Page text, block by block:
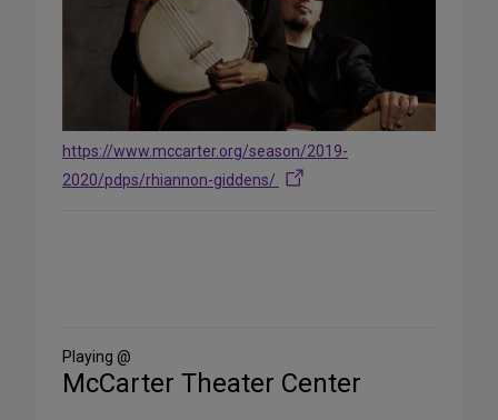
https://www.mccarter.org/season/2019-
2020/pdps/rhiannon-giddens/
Media
Playing @
McCarter Theater Center